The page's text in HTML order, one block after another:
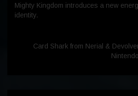
Mighty Kingdom introduces a new
identity.
Card Shark from Nerial &